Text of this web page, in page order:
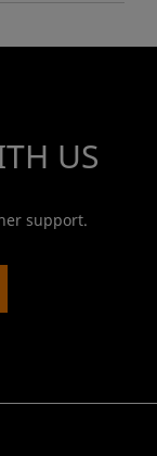
US
support.